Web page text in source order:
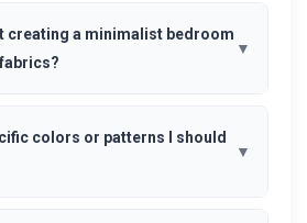
creating a minimalist bedroom
colors or patterns I should